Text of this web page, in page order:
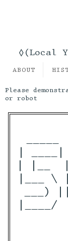
◊(Local
ABOUT
Please
or robot
|
| |__
|___
___)